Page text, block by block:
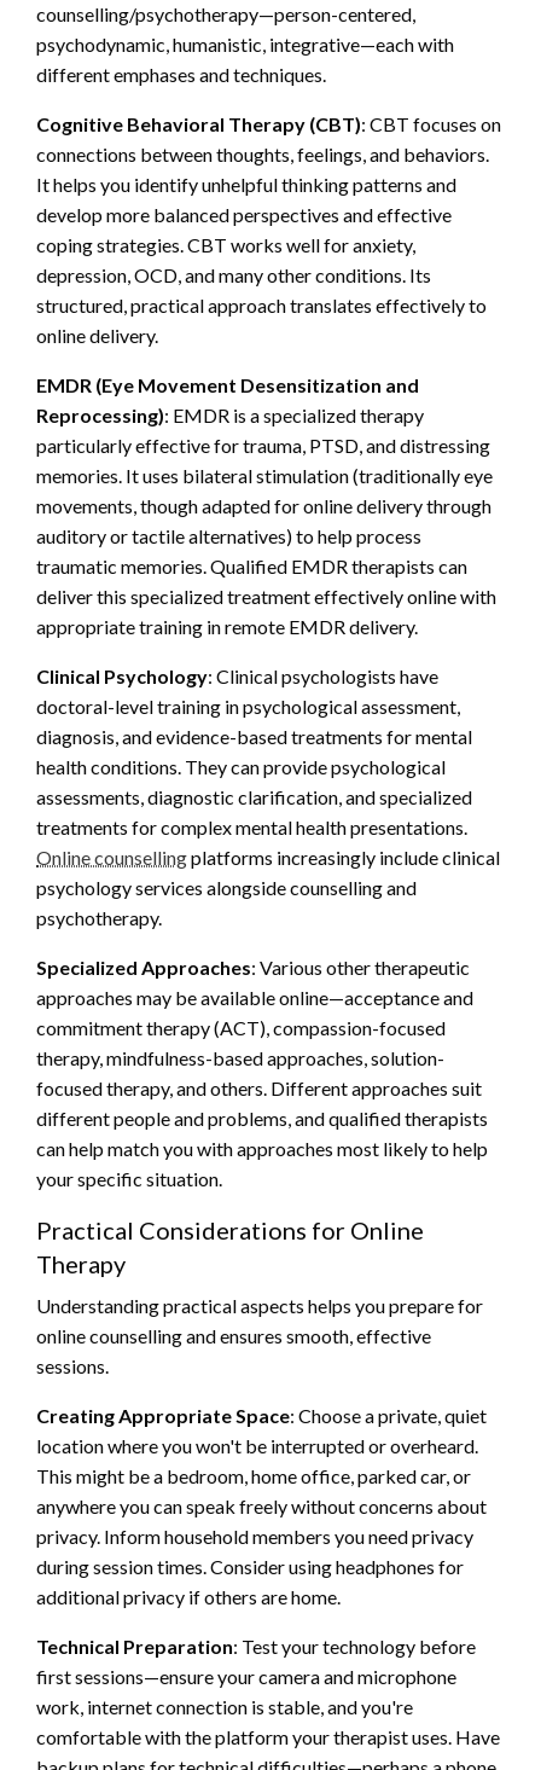
counselling/psychotherapy—person-centered,
psychodynamic, humanistic, integrative—each with
different emphases and techniques.
Cognitive Behavioral Therapy (CBT): CBT focuses on
connections between thoughts, feelings, and behaviors.
It helps you identify unhelpful thinking patterns and
develop more balanced perspectives and effective
coping strategies. CBT works well for anxiety,
depression, OCD, and many other conditions. Its
structured, practical approach translates effectively to
online delivery.
EMDR (Eye Movement Desensitization and
Reprocessing): EMDR is a specialized therapy
particularly effective for trauma, PTSD, and distressing
memories. It uses bilateral stimulation (traditionally eye
movements, though adapted for online delivery through
auditory or tactile alternatives) to help process
traumatic memories. Qualified EMDR therapists can
deliver this specialized treatment effectively online with
appropriate training in remote EMDR delivery.
Clinical Psychology: Clinical psychologists have
doctoral-level training in psychological assessment,
diagnosis, and evidence-based treatments for mental
health conditions. They can provide psychological
assessments, diagnostic clarification, and specialized
treatments for complex mental health presentations.
Online counsellingplatforms increasingly include clinical
psychology services alongside counselling and
psychotherapy.
Specialized Approaches: Various other therapeutic
approaches may be available online—acceptance and
commitment therapy (ACT), compassion-focused
therapy, mindfulness-based approaches, solution-
focused therapy, and others. Different approaches suit
different people and problems, and qualified therapists
can help match you with approaches most likely to help
your specific situation.
Practical Considerations for Online
Therapy
Understanding practical aspects helps you prepare for
online counselling and ensures smooth, effective
sessions.
Creating Appropriate Space: Choose a private, quiet
location where you won't be interrupted or overheard.
This might be a bedroom, home office, parked car, or
anywhere you can speak freely without concerns about
privacy. Inform household members you need privacy
during session times. Consider using headphones for
additional privacy if others are home.
Technical Preparation: Test your technology before
first sessions—ensure your camera and microphone
work, internet connection is stable, and you're
comfortable with the platform your therapist uses. Have